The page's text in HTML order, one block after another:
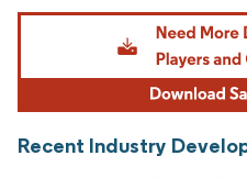
Image © Mordor Intelligence. Reuse
Recent Industry